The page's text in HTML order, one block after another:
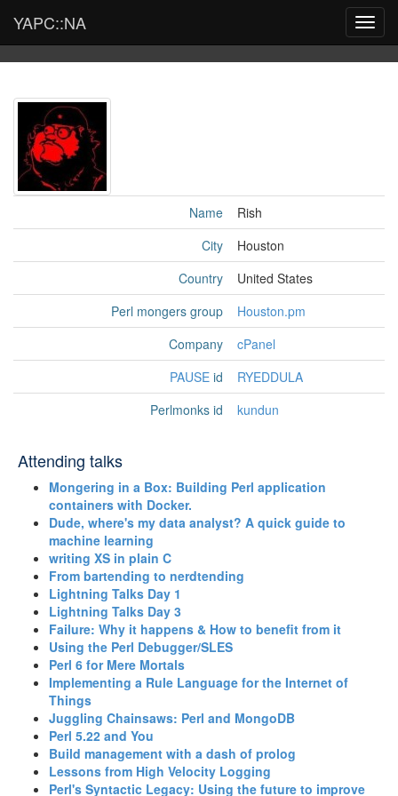
YAPC::NA
Name
Rish
City
Houston
Country
United States
Perl mongers group
Houston.pm
Company
cPanel
PAUSE id
RYEDDULA
Perlmonks id
kundun
Attending talks
‎Mongering in a Box: Building Perl application
containers with Docker.‎
‎Dude, where's my data analyst? A quick guide to
machine learning‎
‎writing XS in plain C‎
‎From bartending to nerdtending‎
‎Lightning Talks Day 1‎
‎Lightning Talks Day 3‎
‎Failure: Why it happens & How to benefit from it‎
‎Using the Perl Debugger/SLES‎
‎Perl 6 for Mere Mortals‎
‎Implementing a Rule Language for the Internet of
Things‎
‎Juggling Chainsaws: Perl and MongoDB‎
‎Perl 5.22 and You‎
‎Build management with a dash of prolog‎
‎Lessons from High Velocity Logging‎
‎Perl's Syntactic Legacy: Using the future to improve